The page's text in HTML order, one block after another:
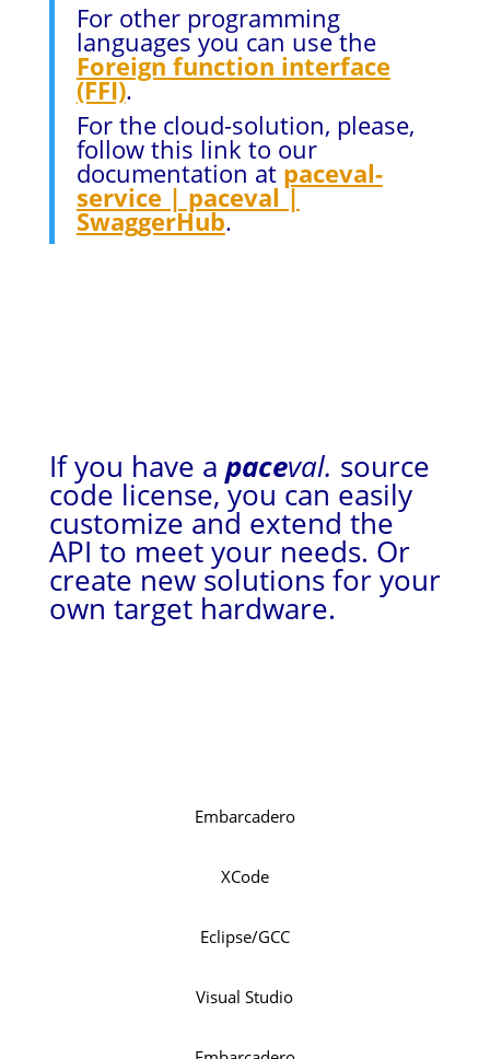
For other programming
languages you can use the
Foreign function interface
(FFI).
For the cloud-solution, please,
follow this link to our
documentation at paceval-
service | paceval |
SwaggerHub.
If you have a paceval. source
code license, you can easily
customize and extend the
API to meet your needs. Or
create new solutions for your
own target hardware.
Embarcadero
XCode
Eclipse/GCC
Visual Studio